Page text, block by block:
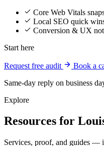
Core Web Vitals
Local SEO quick
Conversion & UX
Start here
Request free audit
Book a
Same-day reply on business
Explore
Resources for
Services, proof, and guides —